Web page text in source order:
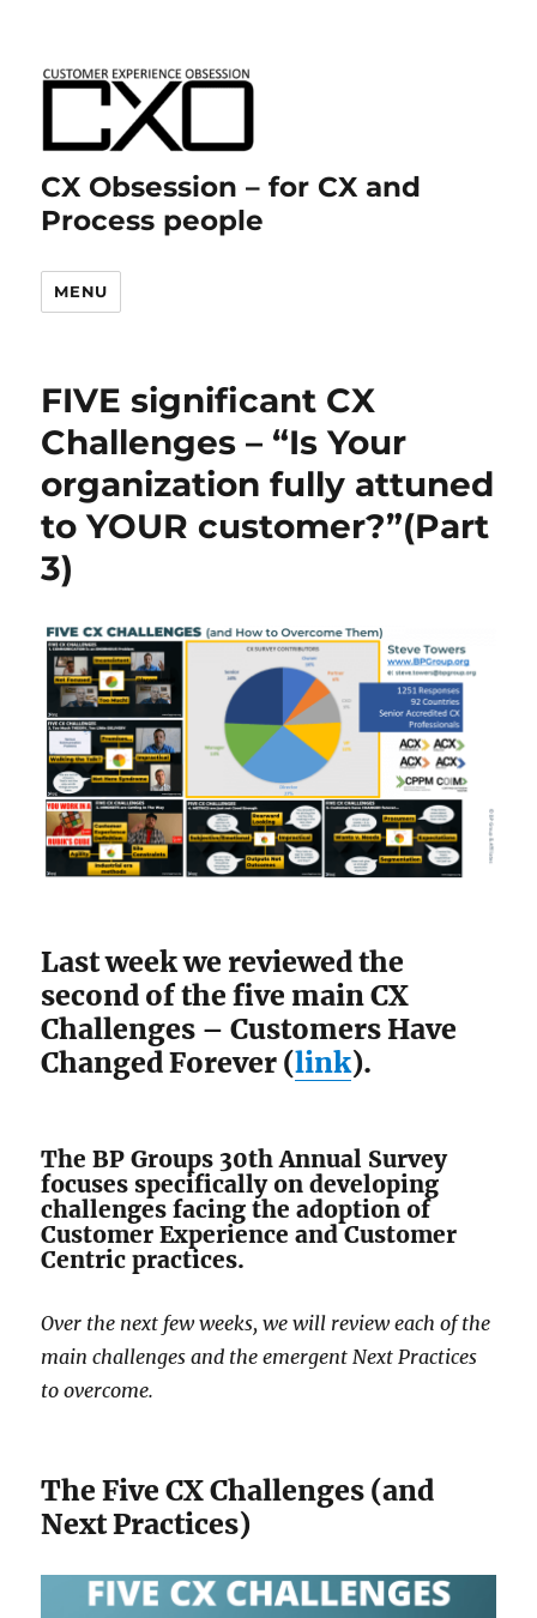
CX Obsession – for CX and
Process people
MENU
FIVE significant CX
Challenges – “Is Your
organization fully attuned
to YOUR customer?”(Part
3)
Last week we reviewed the
second of the five main CX
Challenges – Customers Have
Changed Forever (link).
The BP Groups 30th Annual Survey
focuses specifically on developing
challenges facing the adoption of
Customer Experience and Customer
Centric practices.
Over the next few weeks, we will review each of the
main challenges and the emergent Next Practices
to overcome.
The Five CX Challenges (and
Next Practices)